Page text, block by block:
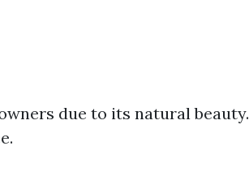
due to its natural beauty.